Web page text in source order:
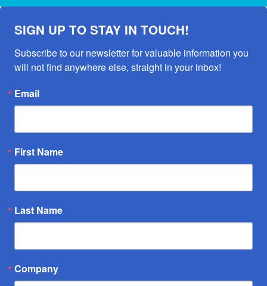
SIGN UP TO STAY IN TOUCH!
Subscribe to our newsletter for valuable information you
will not find anywhere else, straight in your inbox!
Email
First Name
Last Name
Company